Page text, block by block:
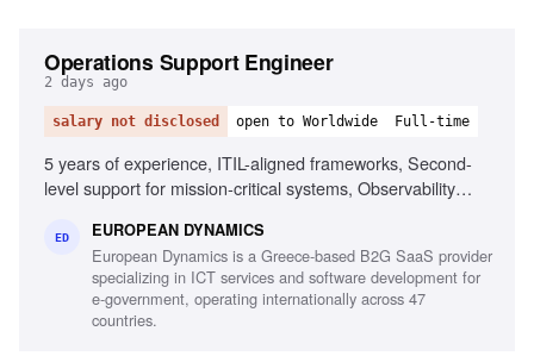
Operations Support Engineer
2 days ago
salary not disclosed open to Worldwide Full-time
5 years of experience, ITIL-aligned frameworks, Second-
level support for mission-critical systems, Observability
CI/CD pipelines, Middleware and integration technologies,
Database performance monitoring, System hardening and
patching, English fluency
ED EUROPEAN DYNAMICS
European Dynamics is a Greece-based B2G SaaS provider
specializing in ICT services and software development for
e-government, operating internationally across 47
countries.